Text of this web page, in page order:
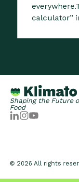
calculator”
Shaping the Future
Food
© 2026 All rights